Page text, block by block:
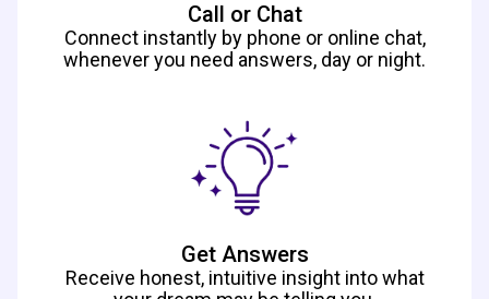
Call or Chat
Connect instantly by phone or online chat,
whenever you need answers, day or night.
Get Answers
Receive honest, intuitive insight into what